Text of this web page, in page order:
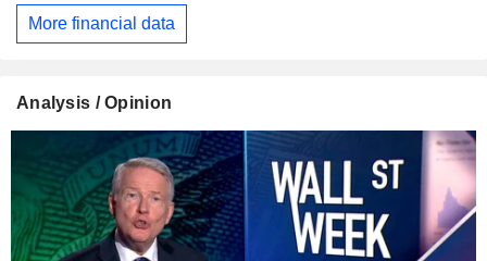
More financial data
Analysis / Opinion